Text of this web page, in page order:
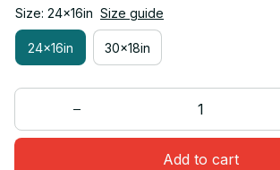
Size: 24x16in Size guide
24x16in 30x18in
Add to cart